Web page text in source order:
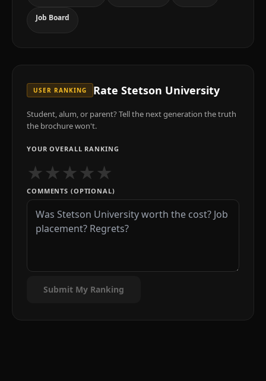
Job Board
USER RANKING Rate Stetson University
Student, alum, or parent? Tell the next generation the truth
the brochure won't.
YOUR OVERALL RANKING
★★★★★
COMMENTS (OPTIONAL)
Submit My Ranking